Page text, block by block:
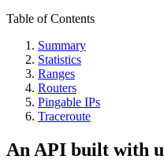
Table of Contents
Summary
Statistics
Ranges
Routers
Pingable IPs
Traceroute
An API built with